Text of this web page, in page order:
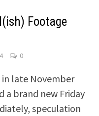
Footage
0
late November
a brand new Friday
speculation